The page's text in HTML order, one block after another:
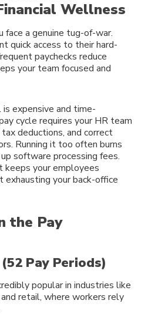
Wellness
face a genuine tug-of-war.
quick access to their hard-
paychecks reduce
your team focused and
expensive and time-
cycle requires your HR team
deductions, and correct
Running it too often burns
software processing fees.
keeps your employees
your back-office
the Pay
Pay Periods)
popular in industries like
retail, where workers rely